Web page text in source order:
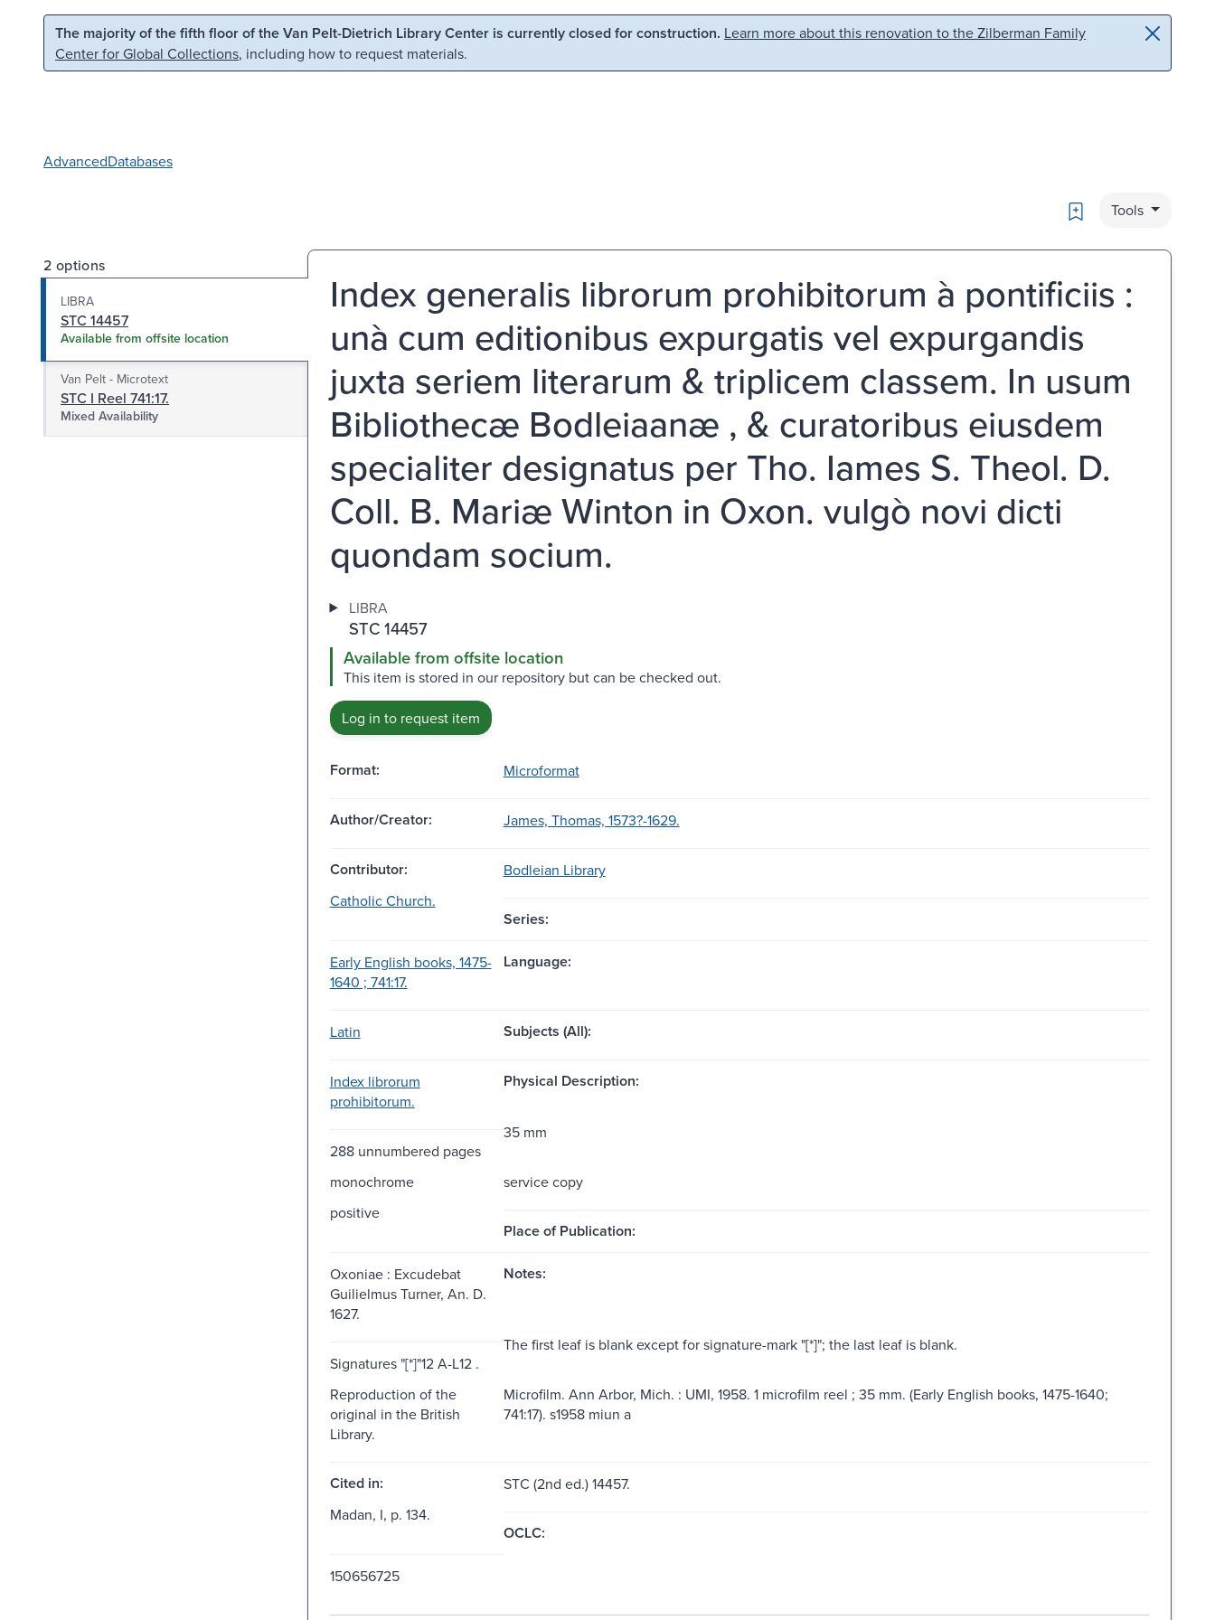
Skip to main content Skip to search
The majority of the fifth floor of the Van Pelt-Dietrich Library Center is currently closed for construction. Learn more about this renovation to the Zilberman Family
Center for Global Collections, including how to request materials.
AdvancedDatabases
Bookmark
Tools
2 options
LIBRA
STC 14457
Available from offsite location
Van Pelt - Microtext
STC I Reel 741:17.
Mixed Availability
Index generalis librorum prohibitorum à pontificiis :
unà cum editionibus expurgatis vel expurgandis
juxta seriem literarum & triplicem classem. In usum
Bibliothecæ Bodleiaanæ , & curatoribus eiusdem
specialiter designatus per Tho. Iames S. Theol. D.
Coll. B. Mariæ Winton in Oxon. vulgò novi dicti
quondam socium.
LIBRA
STC 14457
Available from offsite location
This item is stored in our repository but can be checked out.
Log in to request item
Format: Microformat
Author/Creator: James, Thomas, 1573?-1629.
Contributor:
Bodleian Library
Catholic Church.
Series:
Early English books, 1475-
1640 ; 741:17.
Language:
Latin Subjects (All):
Index librorum
prohibitorum.
Physical Description:
288 unnumbered pages
35 mm
monochrome
service copy
positive
Place of Publication:
Oxoniae : Excudebat
Guilielmus Turner, An. D.
1627.
Notes:
Signatures "[*]"12 A-L12 .
The first leaf is blank except for signature-mark "[*]"; the last leaf is blank.
Reproduction of the
original in the British
Library.
Microfilm. Ann Arbor, Mich. : UMI, 1958. 1 microfilm reel ; 35 mm. (Early English books, 1475-1640;
741:17). s1958 miun a
Cited in:
STC (2nd ed.) 14457.
Madan, I, p. 134.
OCLC:
150656725